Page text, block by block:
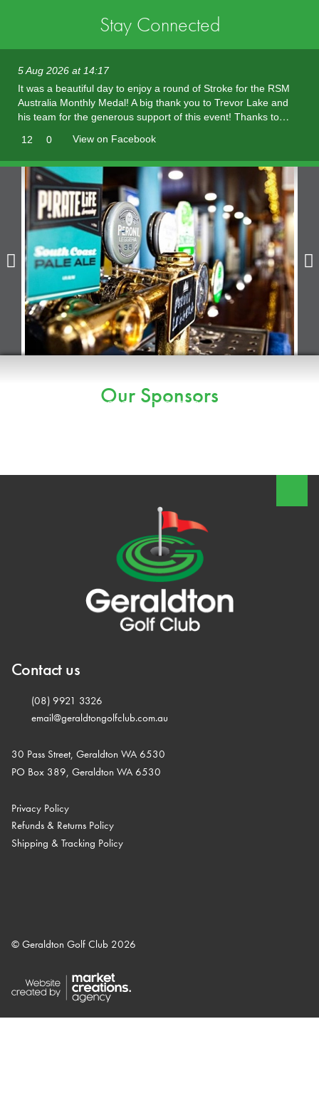
Stay Connected
5 Aug 2026 at 14:17
It was a beautiful day to enjoy a round of Stroke for the RSM
Australia Monthly Medal! A big thank you to Trevor Lake and
his team for the generous support of this event! Thanks to…
12
0 View on Facebook
 
Our Sponsors
Contact us
(08) 9921 3326
email@geraldtongolfclub.com.au
30 Pass Street, Geraldton WA 6530
PO Box 389, Geraldton WA 6530
Privacy Policy
Refunds & Returns Policy
Shipping & Tracking Policy
© Geraldton Golf Club 2026